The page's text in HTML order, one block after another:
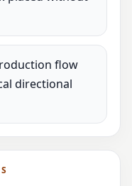
flow
directional